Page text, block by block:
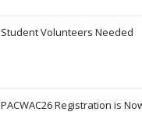
Student Volunteers Needed
PACWAC26 Registration is